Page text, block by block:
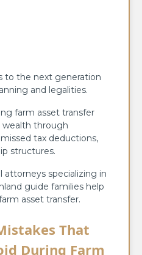
to the next generation
and legalities.
farm asset transfer
wealth through
tax deductions,
structures.
attorneys specializing in
guide families help
asset transfer.
That
During Farm